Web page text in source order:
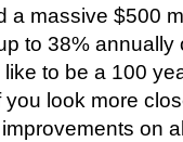
a massive $500
to 38% annually
to be a 100
you look more
on